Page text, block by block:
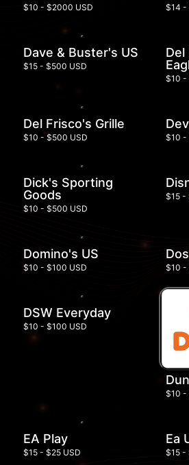
$10 - $2000 USD $14 -
Dave & Buster's US
$15 - $500 USD
Del
$10 -
Del Frisco's Grille
$10 - $500 USD $10 -
Dick's Sporting
Goods
$10 - $500 USD
$15 -
Domino's US
$10 - $100 USD $10 -
DSW Everyday
$10 - $100 USD
$10 -
EA Play
$15 - $25 USD
Ea
$15 -